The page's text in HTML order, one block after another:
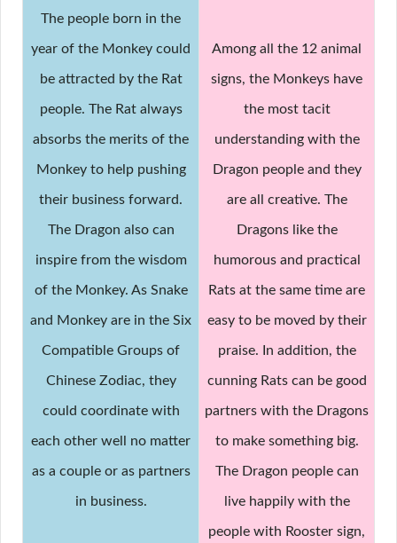
The people born in the
year of the Monkey could
be attracted by the Rat
people. The Rat always
absorbs the merits of the
Monkey to help pushing
their business forward.
The Dragon also can
inspire from the wisdom
of the Monkey. As Snake
and Monkey are in the Six
Compatible Groups of
Chinese Zodiac, they
could coordinate with
each other well no matter
as a couple or as partners
in business.
Among all the 12 animal
signs, the Monkeys have
the most tacit
understanding with the
Dragon people and they
are all creative. The
Dragons like the
humorous and practical
Rats at the same time are
easy to be moved by their
praise. In addition, the
cunning Rats can be good
partners with the Dragons
to make something big.
The Dragon people can
live happily with the
people with Rooster sign,